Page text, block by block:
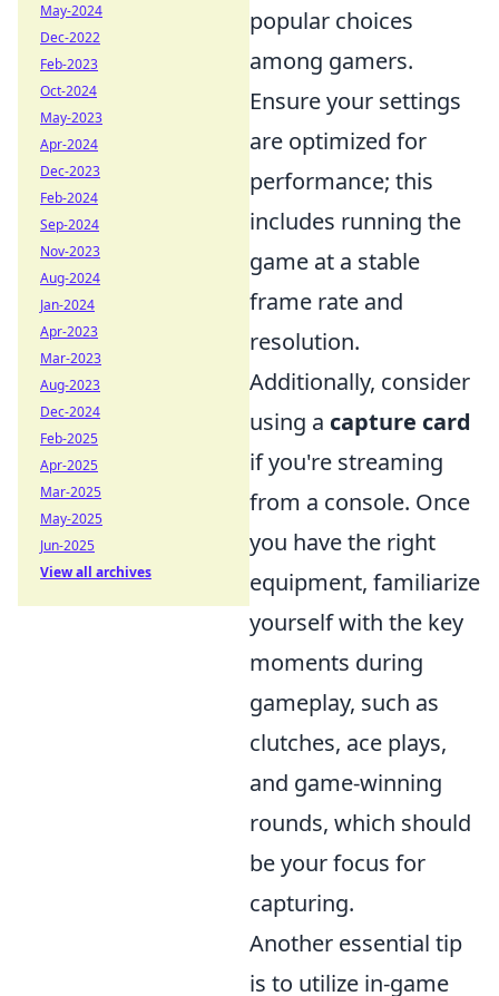
popular choices
among gamers.
Ensure your settings
are optimized for
performance; this
includes running the
game at a stable
frame rate and
resolution.
Additionally, consider
using a capture card
if you're streaming
from a console. Once
you have the right
equipment, familiarize
yourself with the key
moments during
gameplay, such as
clutches, ace plays,
and game-winning
rounds, which should
be your focus for
capturing.
Another essential tip
is to utilize in-game
May-2024
Dec-2022
Feb-2023
Oct-2024
May-2023
Apr-2024
Dec-2023
Feb-2024
Sep-2024
Nov-2023
Aug-2024
Jan-2024
Apr-2023
Mar-2023
Aug-2023
Dec-2024
Feb-2025
Apr-2025
Mar-2025
May-2025
Jun-2025
View all archives